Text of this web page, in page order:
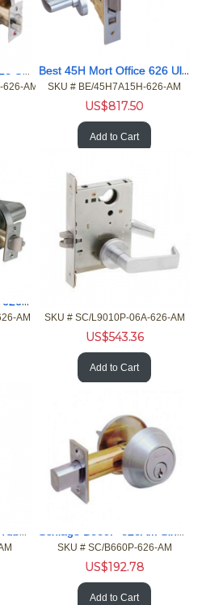
Best 9K Cyl Entrance 626 UltraShield AntiMicrobial Less Cyl
AM
Best 45H Mort Office 626 UltraShield AntiMicrobial Less Cyl
SKU # BE/45H7A15H-626-AM
US$817.50
Add to Cart
Schlage ND53PD-RHO-626AM Gr 1 Cylindrical Lock AntiMicrobial
AM SKU # SC/L9010P-06A-626-AM
US$543.36
Add to Cart
Schlage HL6-2-626AM Tubular Hospital Latch AntiMicrobial Schlage B660P-626AM Single Cylinder Deadbolt AntiMicrobial
SKU # SC/B660P-626-AM
US$192.78
Add to Cart